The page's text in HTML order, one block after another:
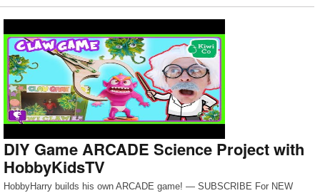
DIY Game ARCADE Science Project with
HobbyKidsTV
HobbyHarry builds his own ARCADE game! — SUBSCRIBE For NEW